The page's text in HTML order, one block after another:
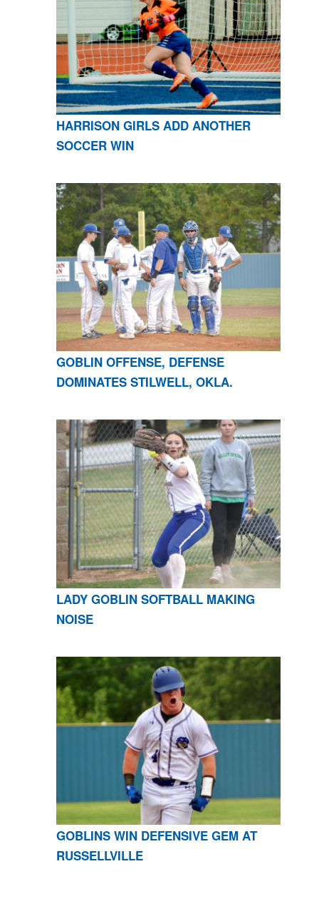
HARRISON GIRLS ADD ANOTHER
SOCCER WIN
GOBLIN OFFENSE, DEFENSE
DOMINATES STILWELL, OKLA.
LADY GOBLIN SOFTBALL MAKING
NOISE
GOBLINS WIN DEFENSIVE GEM AT
RUSSELLVILLE